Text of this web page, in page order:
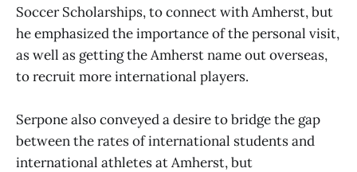
Soccer Scholarships, to connect with Amherst, but
he emphasized the importance of the personal visit,
as well as getting the Amherst name out overseas,
to recruit more international players.
Serpone also conveyed a desire to bridge the gap
between the rates of international students and
international athletes at Amherst, but